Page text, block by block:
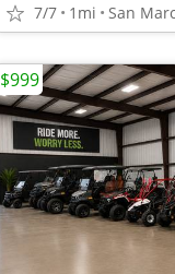
7/7 1mi San
$999